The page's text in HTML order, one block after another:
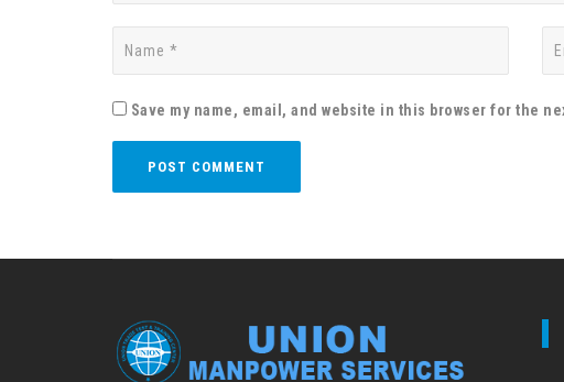
Save my name, email, and website in this browser for the